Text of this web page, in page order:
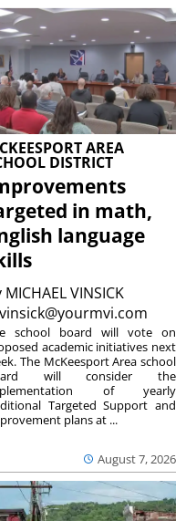
AREA
DISTRICT
in math,
language
MICHAEL VINSICK
August 7, 2026
school board will vote on
academic initiatives next
The McKeesport Area school
will consider the
of yearly
Targeted Support and
plans at ...